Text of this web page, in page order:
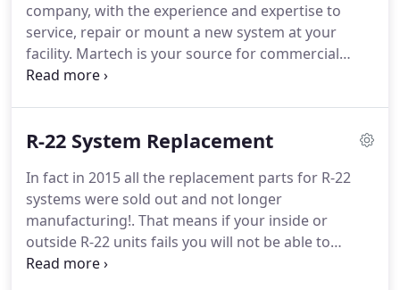
company, with the experience and expertise to
service, repair or mount a new system at your
facility. Martech is your source for commercial
HVAC new installation service, repairs, and
also offer you 10% off on any competitor's written
R-22 System Replacement
In fact in 2015 all the replacement parts for R-22
systems were sold out and not longer
manufacturing!. That means if your inside or
outside R-22 units fails you will not be able to
replace it!. Not mentioning the low efficiency and